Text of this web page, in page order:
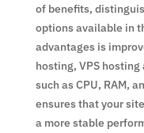
of benefits,
options available in
advantages is
hosting, VPS
such as CPU, RAM,
ensures that your
a more stable